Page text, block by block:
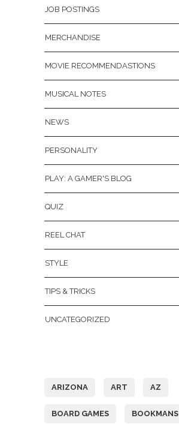
JOB POSTINGS
MERCHANDISE
MOVIE RECOMMENDASTIONS
MUSICAL NOTES
NEWS
PERSONALITY
PLAY: A GAMER'S BLOG
QUIZ
REEL CHAT
STYLE
TIPS & TRICKS
UNCATEGORIZED
ARIZONA ART AZ
BOARD GAMES BOOKMANS